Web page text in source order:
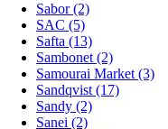
Sabor (2)
SAC (5)
Safta (13)
Sambonet (2)
Samourai Market (3)
Sandqvist (17)
Sandy (2)
Sanei (2)